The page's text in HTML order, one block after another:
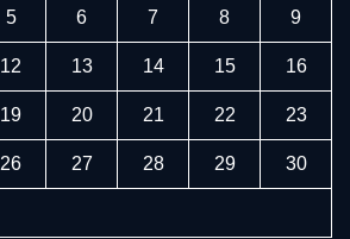
5 6 7 8 9
12 13 14 15 16
19 20 21 22 23
26 27 28 29 30